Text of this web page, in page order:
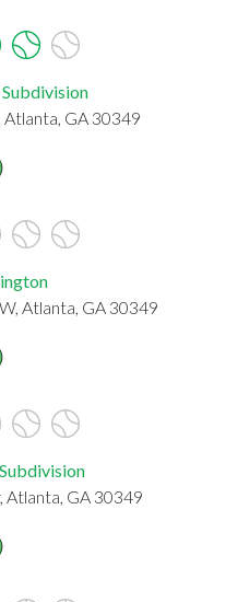
GA 30349
Atlanta, GA 30349
Atlanta, GA 30349